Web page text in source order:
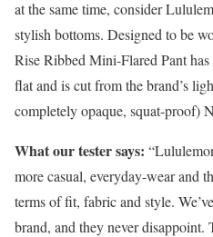
at the same time, consider
stylish bottoms. Designed to be
Rise Ribbed Mini-Flared Pant
flat and is cut from the brand’s
completely opaque, squat-proof)
What our tester says:
more casual, everyday-wear and
terms of fit, fabric and style.
brand, and they never